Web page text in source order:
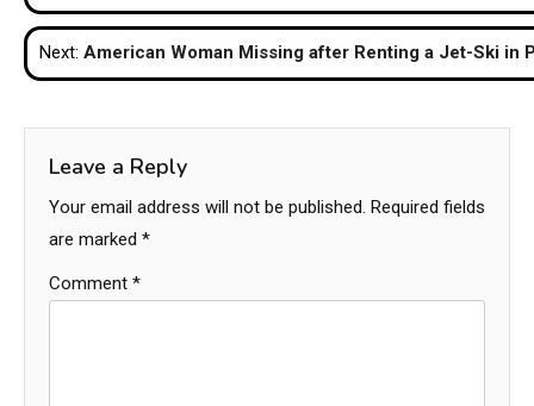
navigation
Next: American Woman Missing after Renting a Jet-Ski in
Leave a Reply
Your email address will not be published. Required fields
are marked *
Comment *